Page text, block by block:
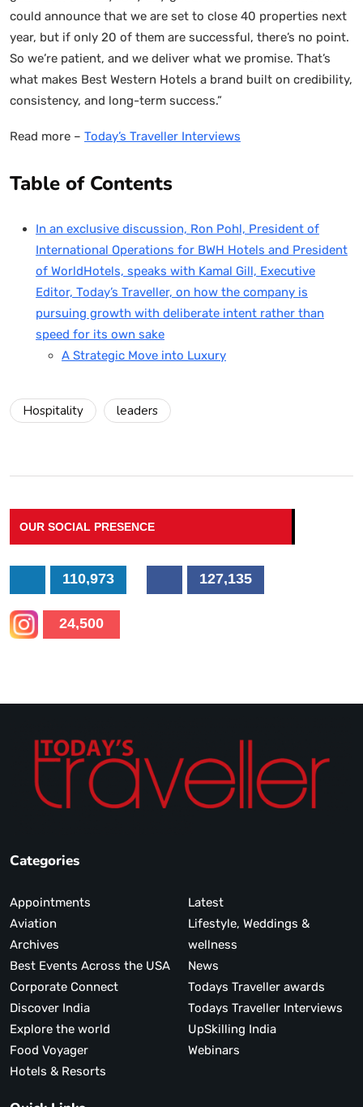
could announce that we are set to close 40 properties next
year, but if only 20 of them are successful, there’s no point.
So we’re patient, and we deliver what we promise. That’s
what makes Best Western Hotels a brand built on credibility,
consistency, and long-term success.”
Read more – Today’s Traveller Interviews
Table of Contents
In an exclusive discussion, Ron Pohl, President of
International Operations for BWH Hotels and President
of WorldHotels, speaks with Kamal Gill, Executive
Editor, Today’s Traveller, on how the company is
pursuing growth with deliberate intent rather than
speed for its own sake
A Strategic Move into Luxury
Hospitality leaders
OUR SOCIAL PRESENCE
110,973 127,135
24,500
Categories
Appointments
Aviation
Archives
Best Events Across the USA
Corporate Connect
Discover India
Explore the world
Food Voyager
Hotels & Resorts
Latest
Lifestyle, Weddings &
wellness
News
Todays Traveller awards
Todays Traveller Interviews
UpSkilling India
Webinars